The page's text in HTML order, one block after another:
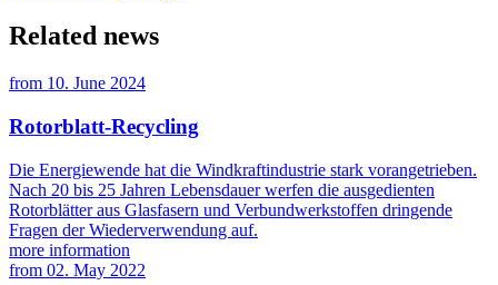
Related news
from 10. June 2024
Rotorblatt-Recycling
Die Energiewende hat die Windkraftindustrie stark vorangetrieben.
Nach 20 bis 25 Jahren Lebensdauer werfen die ausgedienten
Rotorblätter aus Glasfasern und Verbundwerkstoffen dringende
Fragen der Wiederverwendung auf.
more information
from 02. May 2022